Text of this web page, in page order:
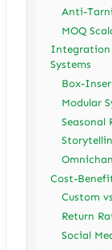
Anti-
MOQ
Integration
Systems
Box-
Modular
Seasonal
Cost-
Custom
Return
Social